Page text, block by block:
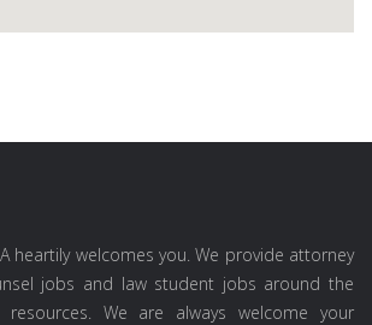
heartily welcomes you. We provide attorney
jobs and law student jobs around the
resources. We are always welcome your